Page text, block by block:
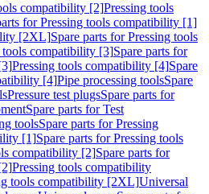
compatibility [2]Pressing tools
for Pressing tools compatibility [1]
[2XL]Spare parts for Pressing tools
tools compatibility [3]Spare parts for
Pressing tools compatibility [4]Spare
[4]Pipe processing toolsSpare
Pressure test plugsSpare parts for
Spare parts for Test
toolsSpare parts for Pressing
[1]Spare parts for Pressing tools
compatibility [2]Spare parts for
Pressing tools compatibility
tools compatibility [2XL]Universal